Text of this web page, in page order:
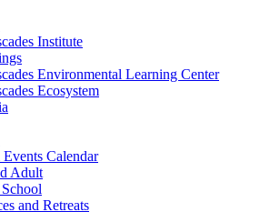
Institute
Environmental Learning Center
Ecosystem
Events Calendar
Adult
and Retreats